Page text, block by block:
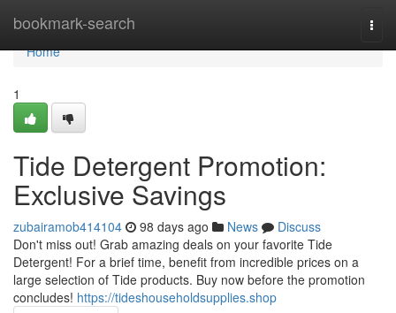
bookmark-search
Home
Home
1
Tide Detergent Promotion:
Exclusive Savings
zubairamob414104 98 days ago News
Discuss
Don't miss out! Grab amazing deals on your favorite Tide
Detergent! For a brief time, benefit from incredible prices on a
large selection of Tide products. Buy now before the promotion
concludes! https://tideshouseholdsupplies.shop